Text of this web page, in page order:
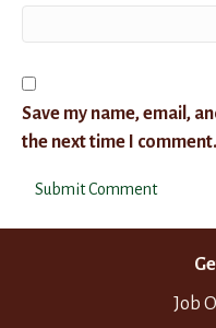
Save my name, email,
the next time I comment.
Job